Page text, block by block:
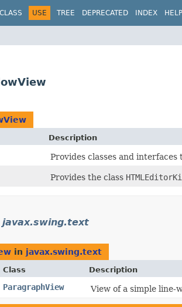
CLASS USE TREE DEPRECATED INDEX HELP
Description
Provides classes and
Provides the class
javax.swing.text
in javax.swing.text
Class Description
ParagraphView View of a simple line-